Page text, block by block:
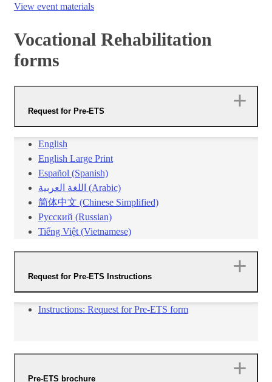
View event materials
Vocational Rehabilitation
forms
Request for Pre-ETS
English
English Large Print
Español (Spanish)
اللغة العربية (Arabic)
简体中文 (Chinese Simplified)​
Русский (Russian)
Tiếng Việt (Vietnamese)​​
Request for Pre-ETS Instructions
​Instructions: Request for Pre-ETS form​
Pre-ETS brochure